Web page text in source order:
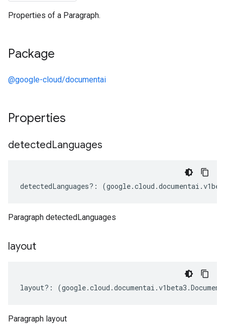
Properties of a Paragraph.
Package
@google-cloud/documentai
Properties
detectedLanguages
detectedLanguages?: (google.cloud .documentai .
Paragraph detectedLanguages
layout
layout?: (google.cloud .documentai .v1beta3 .Document
Paragraph layout